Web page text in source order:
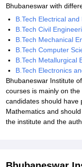
Bhubaneswar with
B.Tech Electrical
B.Tech Civil
B.Tech Mechanical
B.Tech Computer
B.Tech Metallurgical
B.Tech Electronics
Bhubaneswar Institute
courses is mainly on
candidates should have
Mathematics and
the institute and the